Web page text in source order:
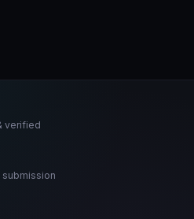
verified